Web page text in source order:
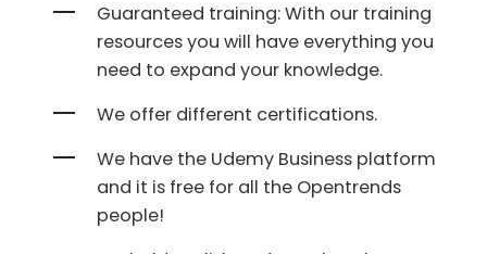
Guaranteed training: With our training
resources you will have everything you
need to expand your knowledge.
We offer different certifications.
We have the Udemy Business platform
and it is free for all the Opentrends
people!